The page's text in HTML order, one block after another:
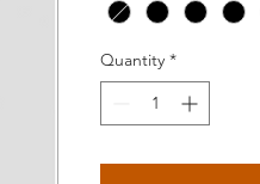
Quantity *